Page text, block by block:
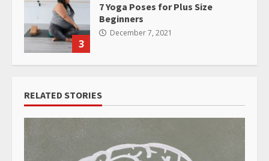
3
7 Yoga Poses for Plus Size
Beginners
December 7, 2021
RELATED STORIES